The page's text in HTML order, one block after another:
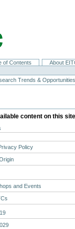
of Contents About
Trends & Opportunities
content on this
Policy
and Events